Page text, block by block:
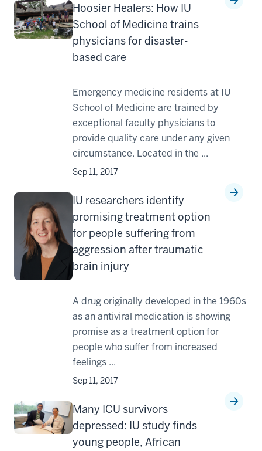
Hoosier Healers: How IU
School of Medicine trains
physicians for disaster-
based care
Emergency medicine residents at IU
School of Medicine are trained by
exceptional faculty physicians to
provide quality care under any given
circumstance. Located in the ...
Sep 11, 2017
IU researchers identify
promising treatment option
for people suffering from
aggression after traumatic
brain injury
A drug originally developed in the 1960s
as an antiviral medication is showing
promise as a treatment option for
people who suffer from increased
feelings ...
Sep 11, 2017
Many ICU survivors
depressed: IU study finds
young people, African